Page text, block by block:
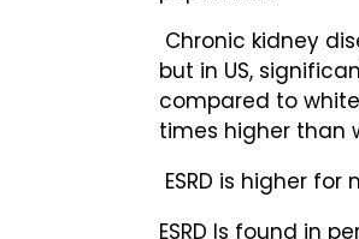
Chronic kidney
but in US,
compared to
times higher than
ESRD is higher
ESRD Is found in